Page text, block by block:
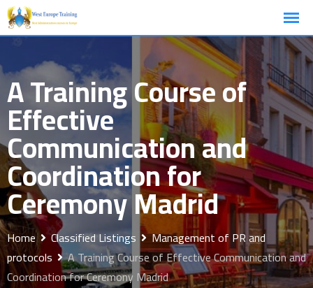
Skip
to
A Training Course of
Effective
Communication and
Coordination for
Ceremony Madrid
Home Classified Listings
Management of PR and
protocols
A Training Course of Effective Communication and
Coordination for Ceremony Madrid